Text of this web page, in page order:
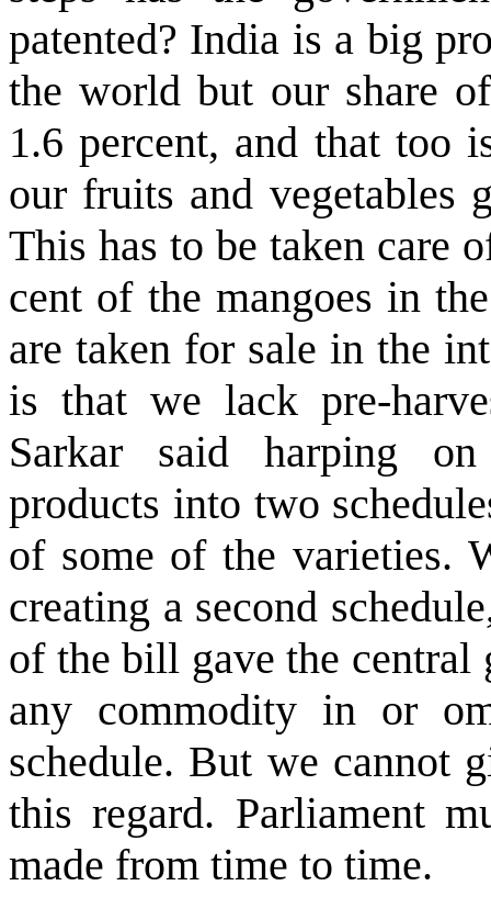
patented? India is a big
the world but our share
1.6 percent, and that too
our fruits and vegetables
This has to be taken care
cent of the mangoes in
are taken for sale in the
is that we lack pre-
Sarkar said harping
products into two
of some of the varieties.
creating a second
of the bill gave the central
any commodity in or
schedule. But we cannot
this regard. Parliament
made from time to time.